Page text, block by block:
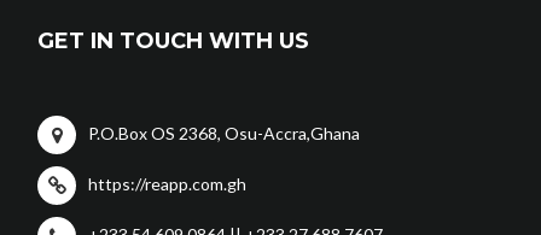
GET IN TOUCH WITH US
P.O.Box OS 2368, Osu-Accra,Ghana
https://reapp.com.gh